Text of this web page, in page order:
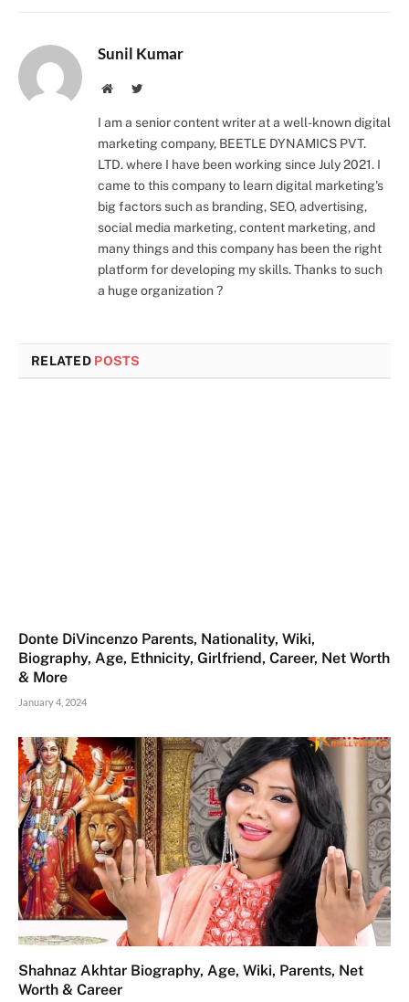
Sunil Kumar
WebsiteTwitter
I am a senior content writer at a well-known digital
marketing company, BEETLE DYNAMICS PVT.
LTD. where I have been working since July 2021. I
came to this company to learn digital marketing's
big factors such as branding, SEO, advertising,
social media marketing, content marketing, and
many things and this company has been the right
platform for developing my skills. Thanks to such
a huge organization ?
RELATED POSTS
Donte DiVincenzo Parents, Nationality, Wiki,
Biography, Age, Ethnicity, Girlfriend, Career, Net Worth
& More
January 4, 2024
Shahnaz Akhtar Biography, Age, Wiki, Parents, Net
Worth & Career